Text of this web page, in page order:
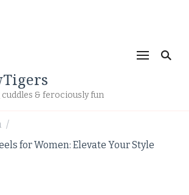
& ferociously fun
/
for Women: Elevate Your Style